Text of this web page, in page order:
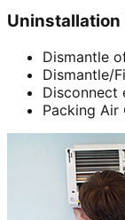
Uninstallation
Dismantle
Dismantle/
Disconnect
Packing